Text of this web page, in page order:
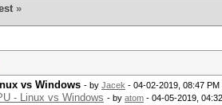
»
vs Windows - by Jacek - 04-02-2019, 08:47 PM
- Linux vs Windows - by atom - 04-05-2019,